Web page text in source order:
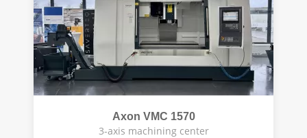
Axon VMC 1570
3-axis machining center